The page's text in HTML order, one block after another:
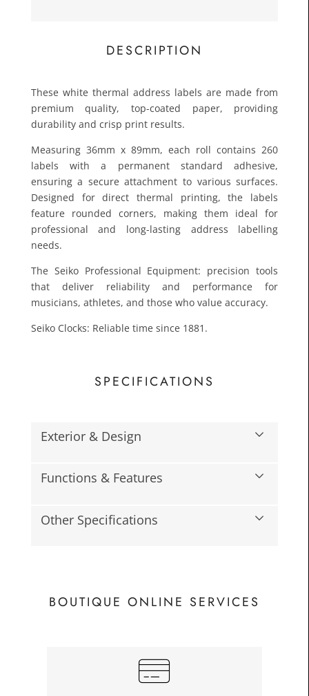
DESCRIPTION
These white thermal address labels are made from
premium quality, top-coated paper, providing
durability and crisp print results.
Measuring 36mm x 89mm, each roll contains 260
labels with a permanent standard adhesive,
ensuring a secure attachment to various surfaces.
Designed for direct thermal printing, the labels
feature rounded corners, making them ideal for
professional and long-lasting address labelling
needs.
The Seiko Professional Equipment: precision tools
that deliver reliability and performance for
musicians, athletes, and those who value accuracy.
Seiko Clocks: Reliable time since 1881.
SPECIFICATIONS
Exterior & Design
Functions & Features
Other Specifications
BOUTIQUE ONLINE SERVICES